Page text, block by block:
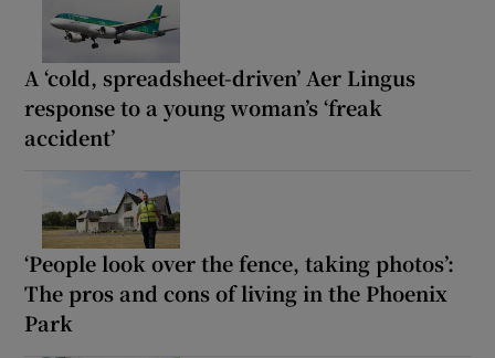
A ‘cold, spreadsheet-driven’ Aer Lingus
response to a young woman’s ‘freak
accident’
‘People look over the fence, taking photos’:
The pros and cons of living in the Phoenix
Park